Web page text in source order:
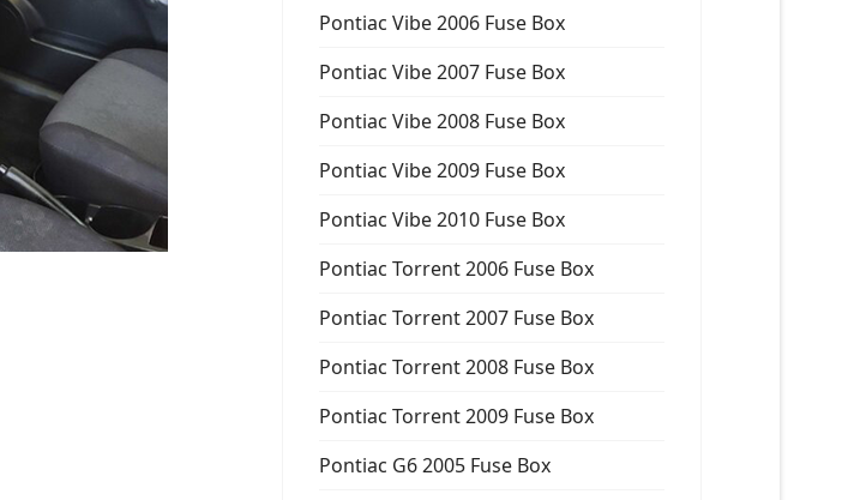
Pontiac Vibe 2006 Fuse Box
Pontiac Vibe 2007 Fuse Box
Pontiac Vibe 2008 Fuse Box
Pontiac Vibe 2009 Fuse Box
Pontiac Vibe 2010 Fuse Box
Pontiac Torrent 2006 Fuse Box
Pontiac Torrent 2007 Fuse Box
Pontiac Torrent 2008 Fuse Box
Pontiac Torrent 2009 Fuse Box
Pontiac G6 2005 Fuse Box